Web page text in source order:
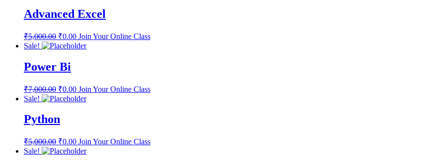
Advanced Excel
₹5,000.00 ₹0.00 Join Your Online Class
Sale!
Power Bi
₹7,000.00 ₹0.00 Join Your Online Class
Sale!
Python
₹5,000.00 ₹0.00 Join Your Online Class
Sale!